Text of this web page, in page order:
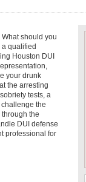
should you
qualified
Houston DUI
your drunk
the arresting
tests, a
the
the
DUI defense
professional for